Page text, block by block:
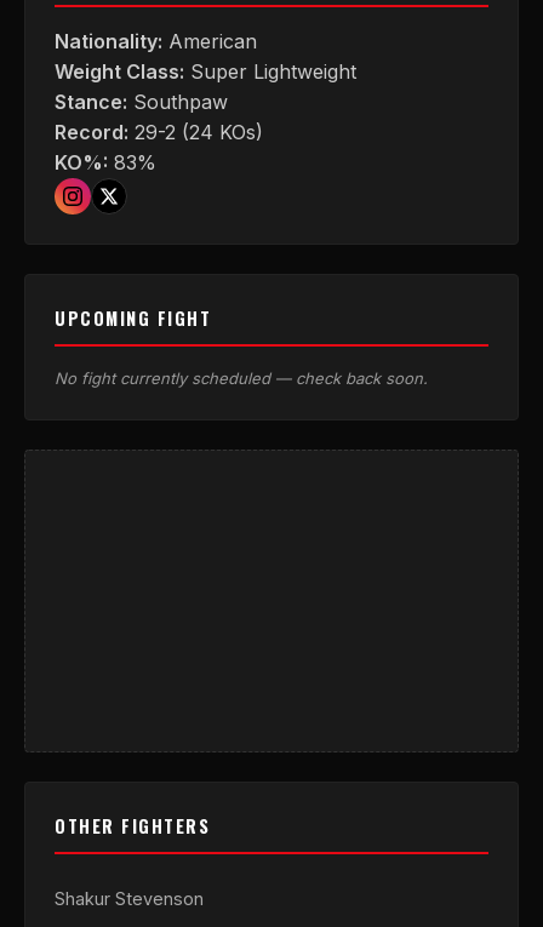
Nationality: American
Weight Class: Super Lightweight
Stance: Southpaw
Record: 29-2 (24 KOs)
KO%: 83%
UPCOMING FIGHT
No fight currently scheduled — check back soon.
OTHER FIGHTERS
Shakur Stevenson